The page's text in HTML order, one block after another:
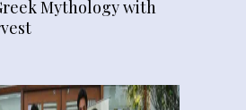
Mythology with